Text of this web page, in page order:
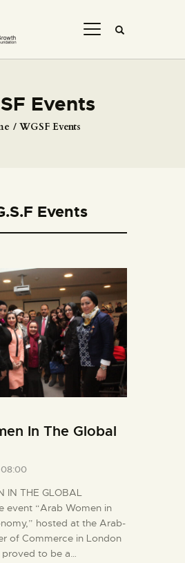
Events
WGSF Events
Events
In The Global
08:00
IN THE GLOBAL
event “Arab Women in
hosted at the Arab-
of Commerce in London
proved to be a…